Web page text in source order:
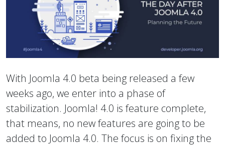
With Joomla 4.0 beta being released a few
weeks ago, we enter into a phase of
stabilization. Joomla! 4.0 is feature complete,
that means, no new features are going to be
added to Joomla 4.0. The focus is on fixing the